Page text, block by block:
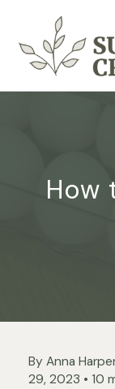
content
How
By Anna
29, 2023 • 10